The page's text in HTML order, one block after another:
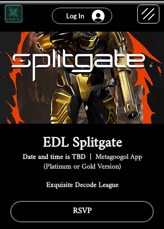
Log In
EDL Splitgate
Date and time is TBD
  |
Metagoogol App
(Platinum or Gold Version)
Exquisite Decode League
RSVP